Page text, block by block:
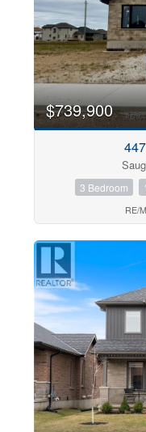
$739,900
3 Bedroom
RE/